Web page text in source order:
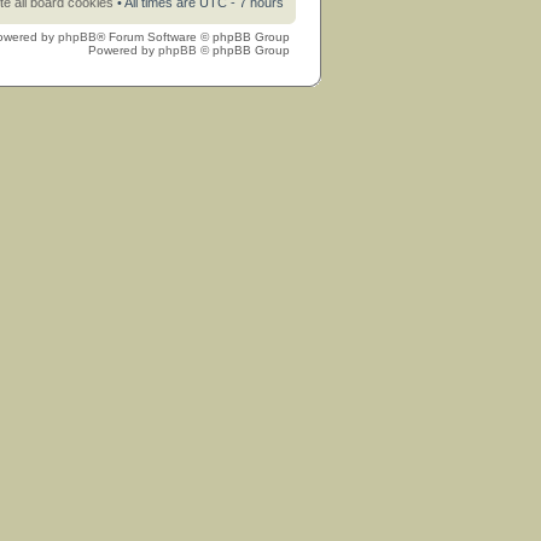
by phpBB® Forum Software © phpBB Group
Powered by phpBB © phpBB Group